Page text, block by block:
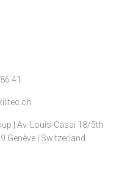
41
| Av. Louis-Casaï 18/5th
Genève | Switzerland